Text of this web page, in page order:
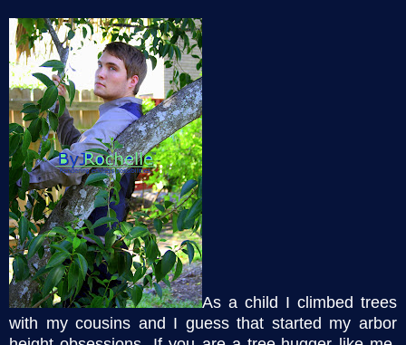
As a child I climbed trees
with my cousins and I guess that started my arbor